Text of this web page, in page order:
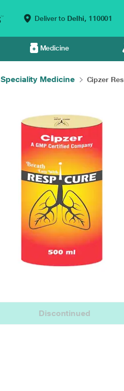
Deliver to Delhi, 110001
Medicine
Speciality Medicine Cipzer
Discontinued